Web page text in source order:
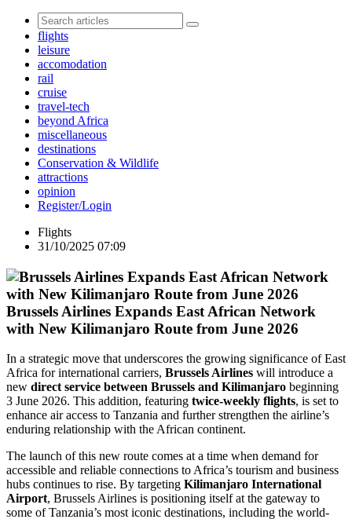
flights
leisure
accomodation
rail
cruise
travel-tech
beyond Africa
miscellaneous
destinations
Conservation & Wildlife
attractions
opinion
Register/Login
Flights
31/10/2025 07:09
Brussels Airlines Expands East African Network
with New Kilimanjaro Route from June 2026
In a strategic move that underscores the growing significance of East
Africa for international carriers, Brussels Airlines will introduce a
new direct service between Brussels and Kilimanjaro beginning
3 June 2026. This addition, featuring twice-weekly flights, is set to
enhance air access to Tanzania and further strengthen the airline’s
enduring relationship with the African continent.
The launch of this new route comes at a time when demand for
accessible and reliable connections to Africa’s tourism and business
hubs continues to rise. By targeting Kilimanjaro International
Airport, Brussels Airlines is positioning itself at the gateway to
some of Tanzania’s most iconic destinations, including the world-